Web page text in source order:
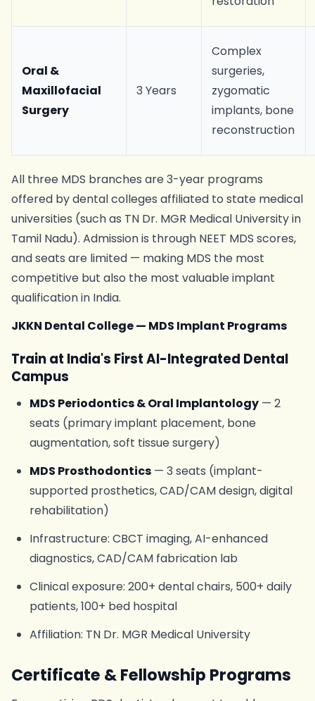
Oral &
Maxillofacial
Surgery
3 Years
Complex
surgeries,
zygomatic
implants, bone
reconstruction
All three MDS branches are 3-year programs
offered by dental colleges affiliated to state medical
universities (such as TN Dr. MGR Medical University in
Tamil Nadu). Admission is through NEET MDS scores,
and seats are limited — making MDS the most
competitive but also the most valuable implant
qualification in India.
JKKN Dental College — MDS Implant Programs
Train at India's First AI-Integrated Dental
Campus
MDS Periodontics & Oral Implantology— 2
seats (primary implant placement, bone
augmentation, soft tissue surgery)
MDS Prosthodontics— 3 seats (implant-
supported prosthetics, CAD/CAM design, digital
rehabilitation)
Infrastructure: CBCT imaging, AI-enhanced
diagnostics, CAD/CAM fabrication lab
Clinical exposure: 200+ dental chairs, 500+ daily
patients, 100+ bed hospital
Affiliation: TN Dr. MGR Medical University
Certificate & Fellowship Programs